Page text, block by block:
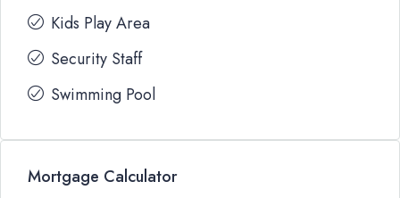
Kids Play Area
Security Staff
Swimming Pool
Mortgage Calculator